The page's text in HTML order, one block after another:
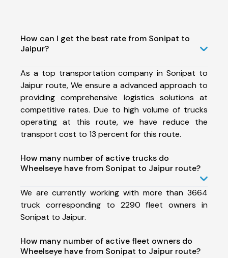
How can I get the best rate from Sonipat to
Jaipur?
As a top transportation company in Sonipat to
Jaipur route, We ensure a advanced approach to
providing comprehensive logistics solutions at
competitive rates. Due to high volume of trucks
operating at this route, we have reduce the
transport cost to 13 percent for this route.
How many number of active trucks do
Wheelseye have from Sonipat to Jaipur route?
We are currently working with more than 3664
truck corresponding to 2290 fleet owners in
Sonipat to Jaipur.
How many number of active fleet owners do
Wheelseye have from Sonipat to Jaipur route?